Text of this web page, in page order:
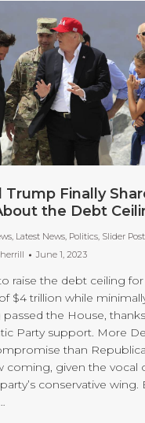
Trump Finally
the Debt
, Latest News, Politics, Slider
June 1, 2023
raise the debt ceiling
$4 trillion while
passed the House,
Party support. More
than
coming, given the vocal
conservative wing.